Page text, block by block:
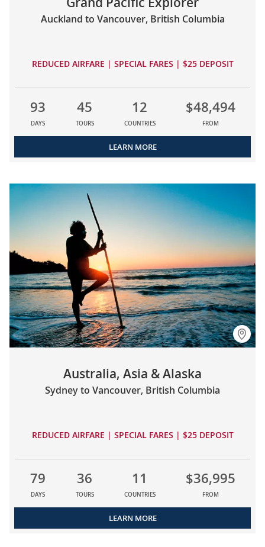
Auckland to Vancouver, British Columbia
REDUCED AIRFARE | SPECIAL FARES | $25 DEPOSIT
93
DAYS
45
TOURS
12
COUNTRIES
$48,494
FROM
LEARN MORE
Australia, Asia & Alaska
Sydney to Vancouver, British Columbia
REDUCED AIRFARE | SPECIAL FARES | $25 DEPOSIT
79
DAYS
36
TOURS
11
COUNTRIES
$36,995
FROM
LEARN MORE